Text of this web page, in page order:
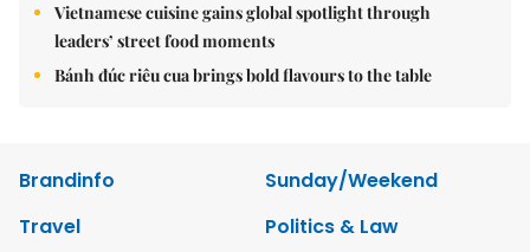
Vietnamese cuisine gains global spotlight through
leaders’ street food moments
Bánh đúc riêu cua brings bold flavours to the table
Brandinfo
Sunday/Weekend
Travel
Politics & Law